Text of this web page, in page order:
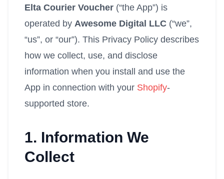
Elta Courier Voucher (“the App”) is
operated by Awesome Digital LLC (“we”,
“us”, or “our”). This Privacy Policy describes
how we collect, use, and disclose
information when you install and use the
App in connection with your Shopify-
supported store.
1. Information We
Collect